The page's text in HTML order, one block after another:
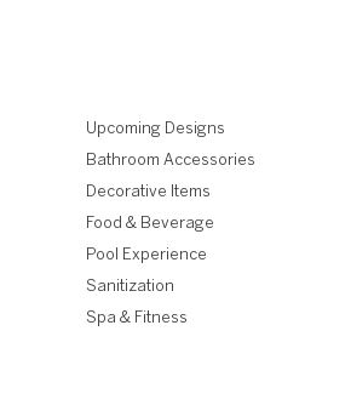
Upcoming Designs
Bathroom Accessories
Decorative Items
Food & Beverage
Pool Experience
Sanitization
Spa & Fitness